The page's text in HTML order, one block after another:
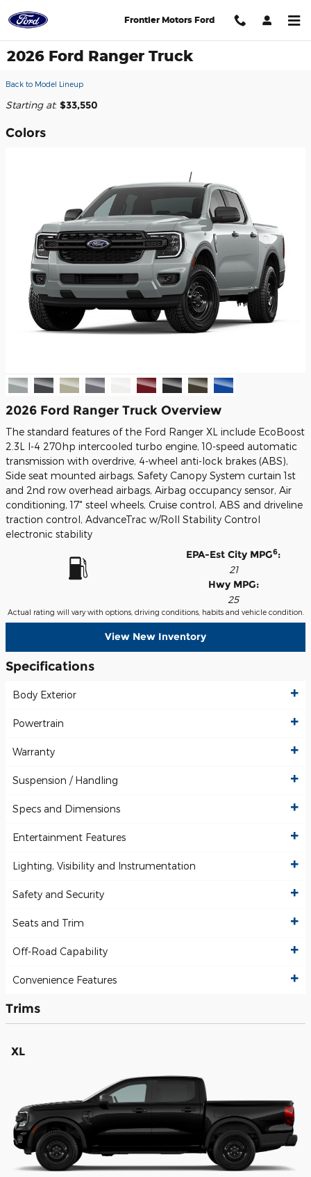
Frontier Motors Ford
2026 Ford Ranger Truck
Back to Model Lineup
Starting at: $33,550
Colors
2026 Ford Ranger Truck Overview
The standard features of the Ford Ranger XL include EcoBoost
2.3L I-4 270hp intercooled turbo engine, 10-speed automatic
transmission with overdrive, 4-wheel anti-lock brakes (ABS),
Side seat mounted airbags, Safety Canopy System curtain 1st
and 2nd row overhead airbags, Airbag occupancy sensor, Air
conditioning, 17" steel wheels, Cruise control, ABS and driveline
traction control, AdvanceTrac w/Roll Stability Control
electronic stability
EPA-Est City MPG6:
21
Hwy MPG:
25
Actual rating will vary with options, driving conditions, habits and vehicle condition.
View New Inventory
Specifications
Body Exterior
Powertrain
Warranty
Suspension / Handling
Specs and Dimensions
Entertainment Features
Lighting, Visibility and Instrumentation
Safety and Security
Seats and Trim
Off-Road Capability
Convenience Features
Trims
XL